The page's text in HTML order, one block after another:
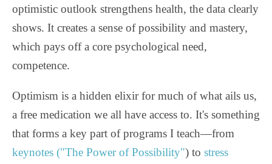
optimistic outlook strengthens health, the data clearly
shows. It creates a sense of possibility and mastery,
which pays off a core psychological need,
competence.
Optimism is a hidden elixir for much of what ails us,
a free medication we all have access to. It's something
that forms a key part of programs I teach—from
keynotes ("The Power of Possibility") to stress